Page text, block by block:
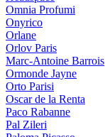
Omnia Profumi
Onyrico
Orlane
Orlov Paris
Marc-Antoine Barrois
Ormonde Jayne
Orto Parisi
Oscar de la Renta
Paco Rabanne
Pal Zileri